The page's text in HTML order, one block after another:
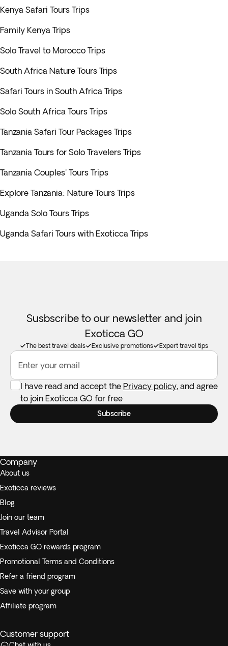
Kenya Safari Tours Trips
Family Kenya Trips
Solo Travel to Morocco Trips
South Africa Nature Tours Trips
Safari Tours in South Africa Trips
Solo South Africa Tours Trips
Tanzania Safari Tour Packages Trips
Tanzania Tours for Solo Travelers Trips
Tanzania Couples' Tours Trips
Explore Tanzania: Nature Tours Trips
Uganda Solo Tours Trips
Uganda Safari Tours with Exoticca Trips
Susbscribe to our newsletter and join
Exoticca GO
The best travel deals Exclusive promotions Expert travel tips
Enter your email
I have read and accept the Privacy policy, and agree
to join Exoticca GO for free
Subscribe
Company
About us
Exoticca reviews
Blog
Join our team
Travel Advisor Portal
Exoticca GO rewards program
Promotional Terms and Conditions
Refer a friend program
Save with your group
Affiliate program
Customer support